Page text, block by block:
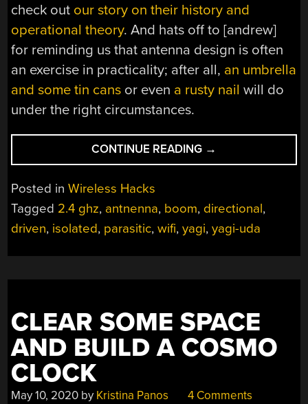
check out our story on their history and
operational theory. And hats off to [andrew]
for reminding us that antenna design is often
an exercise in practicality; after all, an umbrella
and some tin cans or even a rusty nail will do
under the right circumstances.
CONTINUE READING “LOWERING
THE
YAGI
ELEMENT
→
Posted inWireless Hacks
Tagged 2.4 ghz, antnenna, boom, directional,
driven, isolated, parasitic,wifi,yagi,yagi-uda
CLEAR SOME SPACE
AND BUILD A COSMO
CLOCK
May 10, 2020 by Kristina Panos 4 Comments